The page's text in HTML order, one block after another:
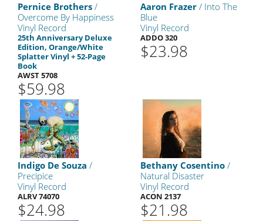
Pernice Brothers /
Overcome By Happiness
Vinyl Record
25th Anniversary Deluxe
Edition, Orange/White
Splatter Vinyl + 52-Page
Book
AWST 5708
$59.98
Aaron Frazer / Into The
Blue
Vinyl Record
ADDO 320
$23.98
Indigo De Souza /
Precipice
Vinyl Record
ALRV 74070
$24.98
Bethany Cosentino /
Natural Disaster
Vinyl Record
ACON 2137
$21.98